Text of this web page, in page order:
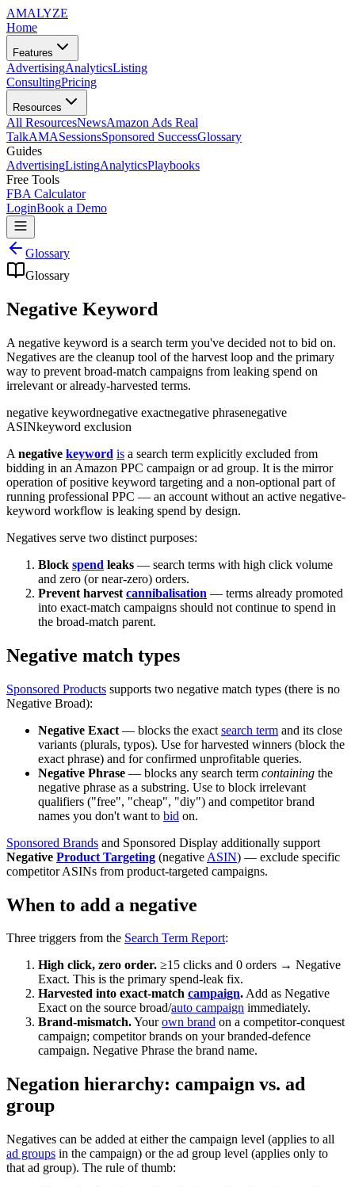
AMALYZE
Home
Features
AdvertisingAnalyticsListing
ConsultingPricing
Resources
All ResourcesNewsAmazon Ads Real
TalkAMASessionsSponsored SuccessGlossary
Guides
AdvertisingListingAnalyticsPlaybooks
Free Tools
FBA Calculator
LoginBook a Demo
Glossary
Glossary
Negative Keyword
A negative keyword is a search term you've decided not to bid on.
Negatives are the cleanup tool of the harvest loop and the primary
way to prevent broad-match campaigns from leaking spend on
irrelevant or already-harvested terms.
negative keywordnegative exactnegative phrasenegative
ASINkeyword exclusion
A negative keyword is a search term explicitly excluded from
bidding in an Amazon PPC campaign or ad group. It is the mirror
operation of positive keyword targeting and a non-optional part of
running professional PPC — an account without an active negative-
keyword workflow is leaking spend by design.
Negatives serve two distinct purposes:
Block spend leaks — search terms with high click volume
and zero (or near-zero) orders.
Prevent harvest cannibalisation — terms already promoted
into exact-match campaigns should not continue to spend in
the broad-match parent.
Negative match types
Sponsored Products supports two negative match types (there is no
Negative Broad):
Negative Exact — blocks the exact search term and its close
variants (plurals, typos). Use for harvested winners (block the
exact phrase) and for confirmed unprofitable queries.
Negative Phrase — blocks any search term containing the
negative phrase as a substring. Use to block irrelevant
qualifiers ("free", "cheap", "diy") and competitor brand
names you don't want to bid on.
Sponsored Brands and Sponsored Display additionally support
Negative Product Targeting (negative ASIN) — exclude specific
competitor ASINs from product-targeted campaigns.
When to add a negative
Three triggers from the Search Term Report:
High click, zero order. ≥15 clicks and 0 orders → Negative
Exact. This is the primary spend-leak fix.
Harvested into exact-match campaign.Add as Negative
Exact on the source broad/auto campaign immediately.
Brand-mismatch.Yourown brand on a competitor-conquest
campaign; competitor brands on your branded-defence
campaign. Negative Phrase the brand name.
Negation hierarchy: campaign vs. ad
group
Negatives can be added at either the campaign level (applies to all
ad groups in the campaign) or the ad group level (applies only to
that ad group). The rule of thumb: